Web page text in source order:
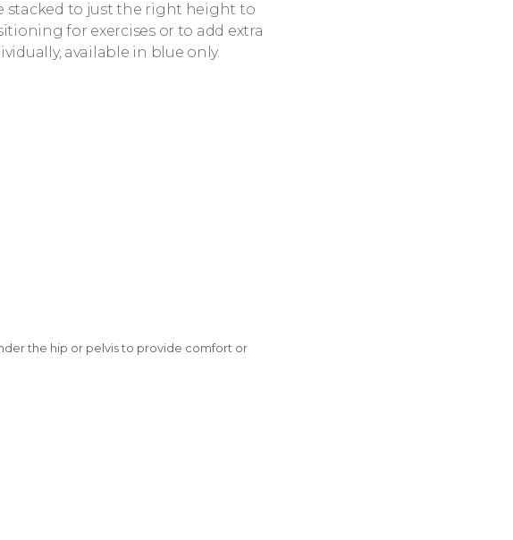
stacked to just the right height to
for exercises or to add extra
available in blue only.
the hip or pelvis to provide comfort or